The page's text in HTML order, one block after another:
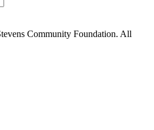
Community Foundation. All